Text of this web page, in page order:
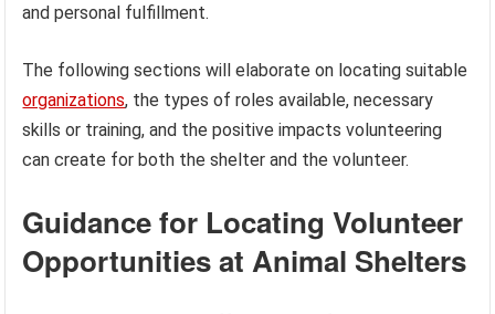
and personal fulfillment.
The following sections will elaborate on locating suitable
organizations, the types of roles available, necessary
skills or training, and the positive impacts volunteering
can create for both the shelter and the volunteer.
Guidance for Locating Volunteer
Opportunities at Animal Shelters